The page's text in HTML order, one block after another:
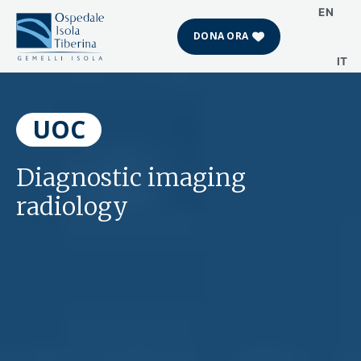
content
DONA ORA
EN
IT
UOC
Diagnostic imaging
radiology